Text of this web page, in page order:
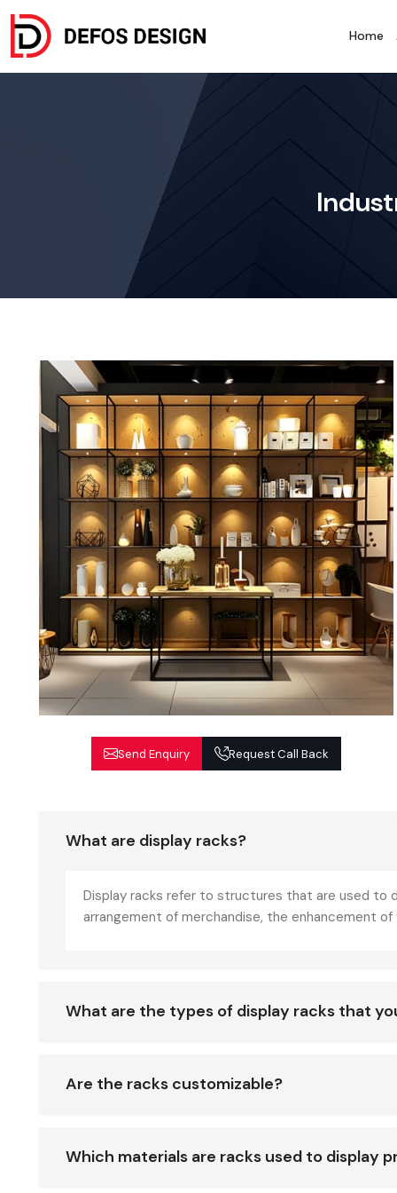
Home
Send Enquiry Request Call Back
What are display racks?
Display racks refer to structures that are used to
arrangement of merchandise, the enhancement
What are the types of display racks that
Are the racks customizable?
Which materials are racks used to display